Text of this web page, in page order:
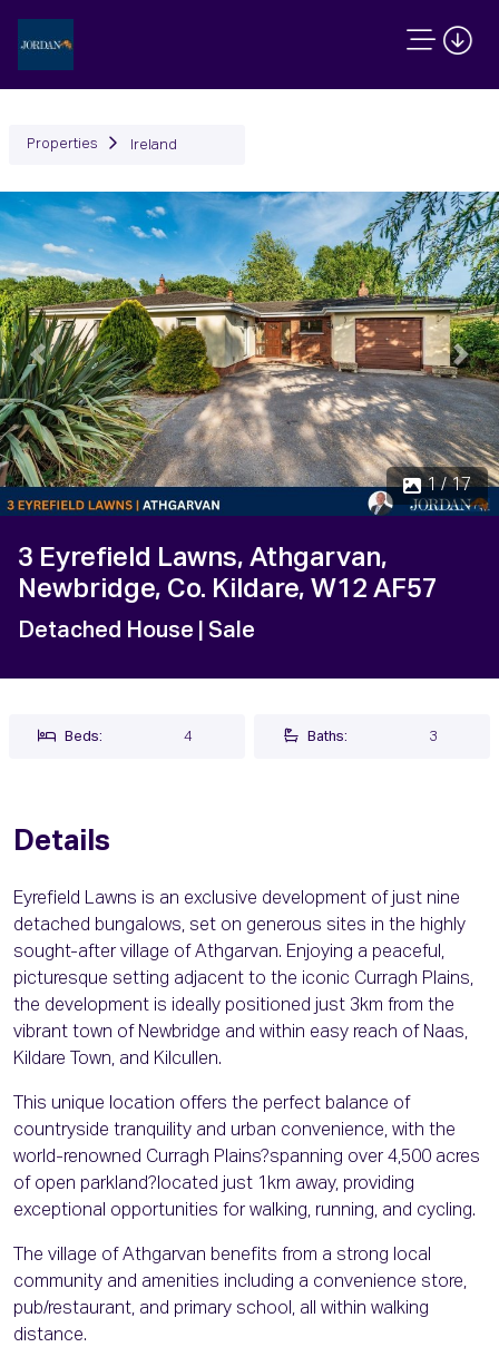
Properties Ireland
1 / 17
Previous Next
3 Eyrefield Lawns, Athgarvan,
Newbridge, Co. Kildare, W12 AF57
Detached House | Sale
Beds: 4 Baths: 3
Details
Eyrefield Lawns is an exclusive development of just nine
detached bungalows, set on generous sites in the highly
sought-after village of Athgarvan. Enjoying a peaceful,
picturesque setting adjacent to the iconic Curragh Plains,
the development is ideally positioned just 3km from the
vibrant town of Newbridge and within easy reach of Naas,
Kildare Town, and Kilcullen.
This unique location offers the perfect balance of
countryside tranquility and urban convenience, with the
world-renowned Curragh Plains?spanning over 4,500 acres
of open parkland?located just 1km away, providing
exceptional opportunities for walking, running, and cycling.
The village of Athgarvan benefits from a strong local
community and amenities including a convenience store,
pub/restaurant, and primary school, all within walking
distance.